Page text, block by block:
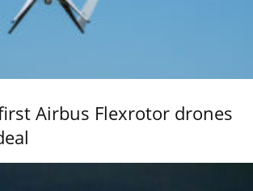
Airbus Flexrotor drones